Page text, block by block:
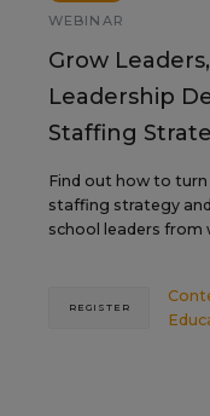
WEBINAR
Grow
Leadership
Staffing
Find out how to
staffing strategy
school leaders from
REGISTER